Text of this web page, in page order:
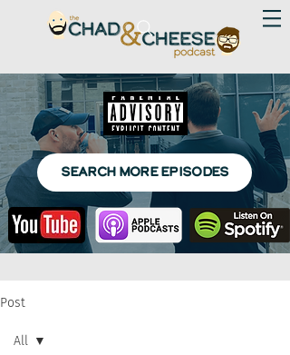
SEARCH MORE EPISODES
Post
All